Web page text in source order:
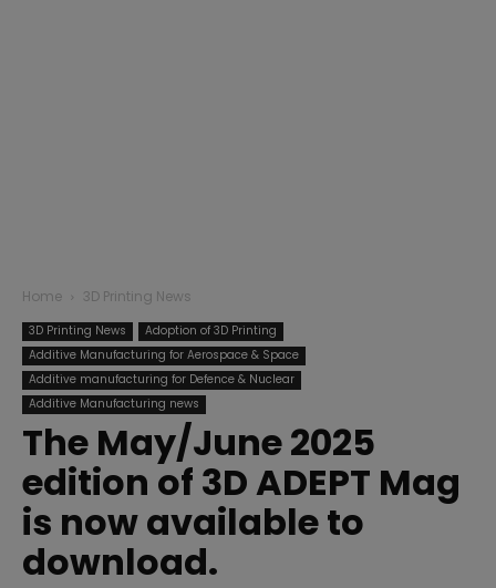
Home 3D Printing News
3D Printing News
Adoption of 3D Printing
Additive Manufacturing for Aerospace & Space
Additive manufacturing for Defence & Nuclear
Additive Manufacturing news
The May/June 2025
edition of 3D ADEPT Mag
is now available to
download.